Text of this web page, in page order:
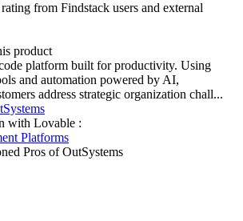
from Findstack users and external
product
platform built for productivity. Using
and automation powered by AI,
address strategic organization chall...
with Lovable :
Platforms
Pros of OutSystems